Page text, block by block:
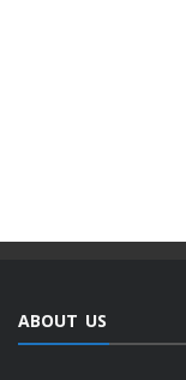
ABOUT US